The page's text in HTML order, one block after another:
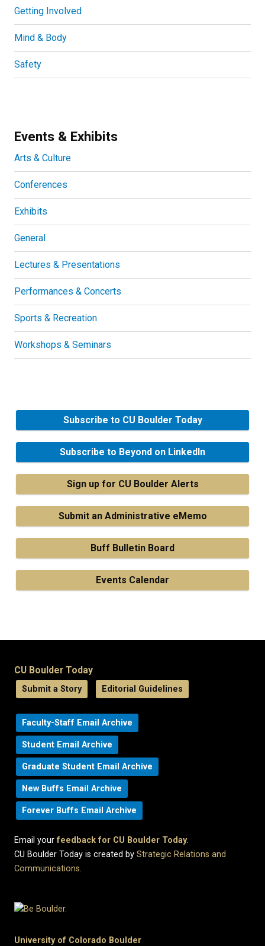
Getting Involved
Mind & Body
Safety
Events & Exhibits
Arts & Culture
Conferences
Exhibits
General
Lectures & Presentations
Performances & Concerts
Sports & Recreation
Workshops & Seminars
Subscribe to CU Boulder Today
Subscribe to Beyond on LinkedIn
Sign up for CU Boulder Alerts
Submit an Administrative eMemo
Buff Bulletin Board
Events Calendar
CU Boulder Today
Submit a Story Editorial Guidelines
Faculty-Staff Email Archive
Student Email Archive
Graduate Student Email Archive
New Buffs Email Archive
Forever Buffs Email Archive
Email yourfeedback for CU Boulder Today.
CU Boulder Today is created by Strategic Relations and
Communications.
University of Colorado Boulder